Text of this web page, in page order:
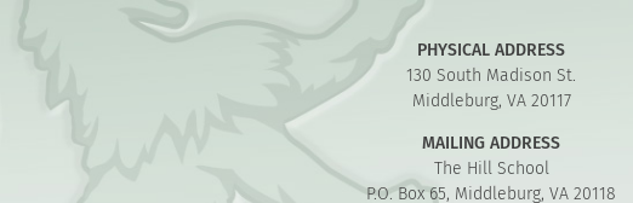
PHYSICAL ADDRESS
130 South Madison St.
Middleburg, VA 20117
MAILING ADDRESS
The Hill School
P.O. Box 65, Middleburg, VA 20118